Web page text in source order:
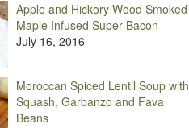
Apple and Hickory Wood Smoked
Maple Infused Super Bacon
July 16, 2016
Moroccan Spiced Lentil Soup with
Squash, Garbanzo and Fava
Beans